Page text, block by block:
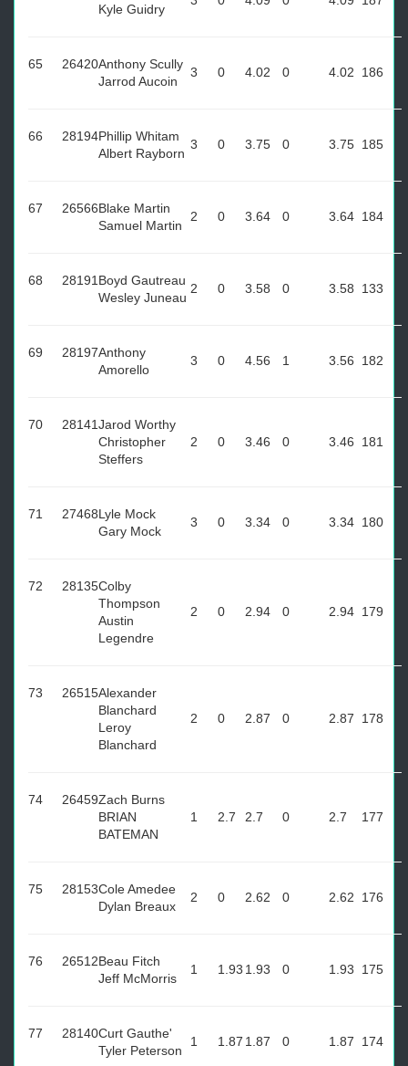
Kyle Guidry
65 26420Anthony Scully
Jarrod Aucoin
3 0 4.02 0 4.02 186
66 28194Phillip Whitam
Albert Rayborn
3 0 3.75 0 3.75 185
67 26566Blake Martin
Samuel Martin
2 0 3.64 0 3.64 184
68 28191 Boyd Gautreau
Wesley Juneau
2 0 3.58 0 3.58 133
69 28197Anthony
Amorello
3 0 4.56 1 3.56 182
70 28141Jarod Worthy
Christopher
Steffers
2 0 3.46 0 3.46 181
71 27468Lyle Mock
Gary Mock
3 0 3.34 0 3.34 180
72 28135Colby
Thompson
Austin
Legendre
2 0 2.94 0 2.94 179
73 26515Alexander
Blanchard
Leroy
Blanchard
2 0 2.87 0 2.87 178
74 26459Zach Burns
BRIAN
BATEMAN
1 2.7 2.7 0 2.7 177
75 28153Cole Amedee
Dylan Breaux
2 0 2.62 0 2.62 176
76 26512Beau Fitch
Jeff McMorris
1 1.93 1.93 0 1.93 175
77 28140Curt Gauthe'
Tyler Peterson
1 1.87 1.87 0 1.87 174